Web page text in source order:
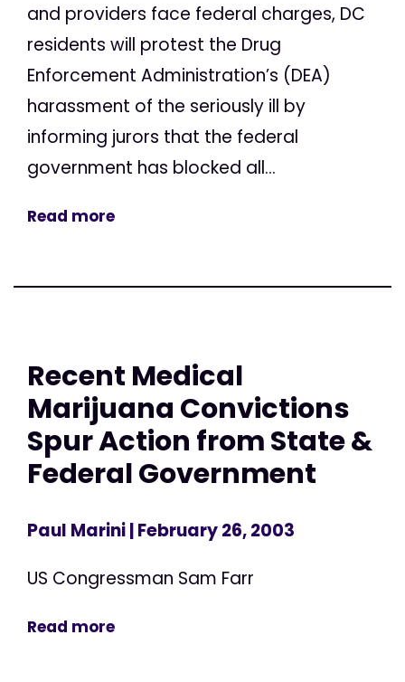
and providers face federal charges, DC
residents will protest the Drug
Enforcement Administration’s (DEA)
harassment of the seriously ill by
informing jurors that the federal
government has blocked all...
Read more
Recent Medical
Marijuana Convictions
Spur Action from State &
Federal Government
Paul Marini| February 26, 2003
US Congressman Sam Farr
Read more